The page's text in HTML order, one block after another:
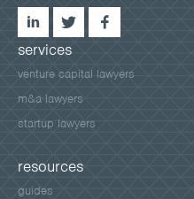
services
venture capital lawyers
m&a lawyers
startup lawyers
resources
guides